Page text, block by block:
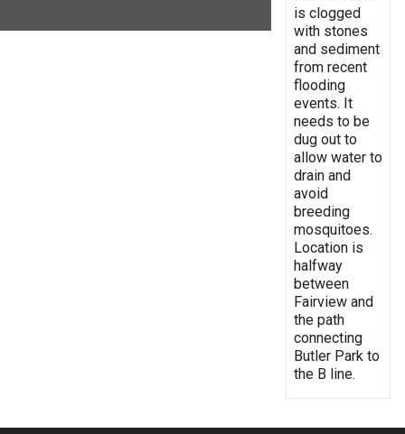
is clogged
with stones
and sediment
from recent
flooding
events. It
needs to be
dug out to
allow water to
drain and
avoid
breeding
mosquitoes.
Location is
halfway
between
Fairview and
the path
connecting
Butler Park to
the B line.